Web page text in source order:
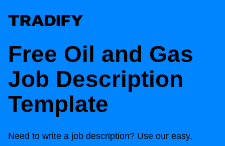
Free Oil and Gas
Job Description
Template
Need to write a job description? Use our easy,